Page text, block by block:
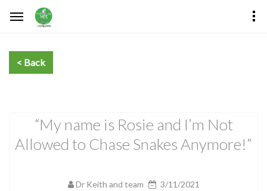
“My name is Rosie and I’m Not
Allowed to Chase Snakes Anymore!”
Dr Keith and team 3/11/2021